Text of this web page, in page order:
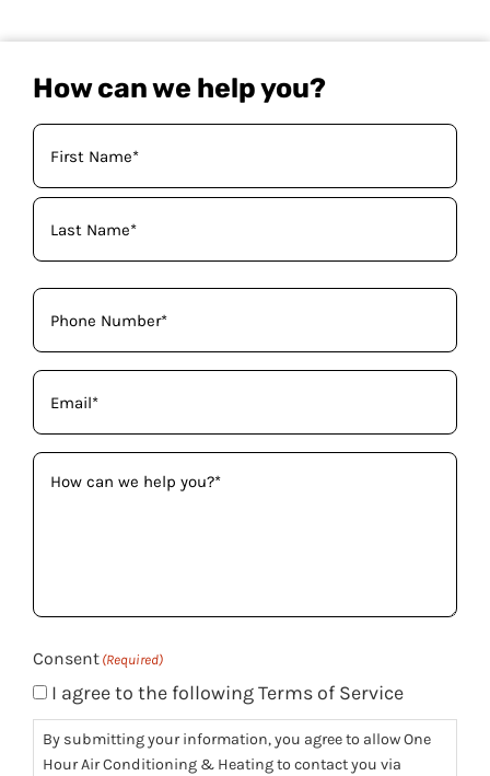
How can we help you?
Your
Name (Required)
Phone
Email
How
can
(Required)
Consent (Required)
I agree to the following Terms of Service
By submitting your information, you agree to allow One
Hour Air Conditioning & Heating to contact you via